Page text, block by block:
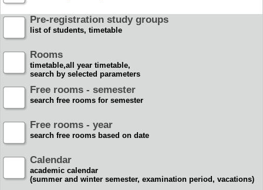
Pre-registration study groups
list of students, timetable
Rooms
timetable,all year timetable,
search by selected parameters
Free rooms - semester
search free rooms for semester
Free rooms - year
search free rooms based on date
Calendar
academic calendar
(summer and winter semester, examination period, vacations)